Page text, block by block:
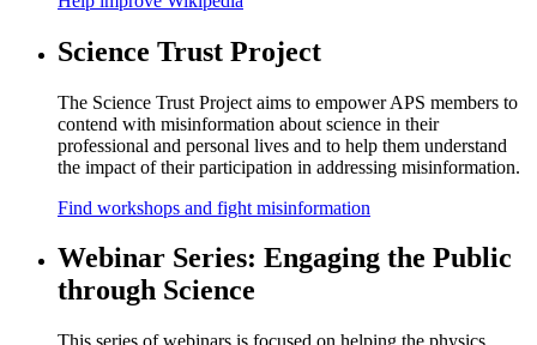
Science Trust Project
The Science Trust Project aims to empower APS members to
contend with misinformation about science in their
professional and personal lives and to help them understand
the impact of their participation in addressing misinformation.
Find workshops and fight misinformation
Webinar Series: Engaging the Public
through Science